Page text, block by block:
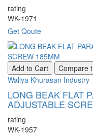
rating
WK-1971
Get Qoute
Add to Cart Compare
Waliya Khurasan Industry
LONG BEAK FLAT
ADJUSTABLE
rating
WK-1957